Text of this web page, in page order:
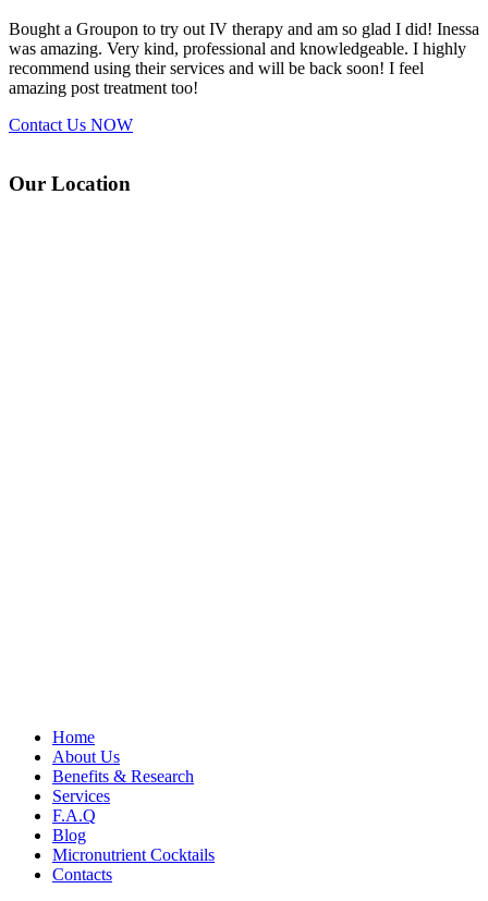
Bought a Groupon to try out IV therapy and am so glad I did! Inessa
was amazing. Very kind, professional and knowledgeable. I highly
recommend using their services and will be back soon! I feel
amazing post treatment too!
Contact Us NOW
Our Location
Home
About Us
Benefits & Research
Services
F.A.Q
Blog
Micronutrient Cocktails
Contacts